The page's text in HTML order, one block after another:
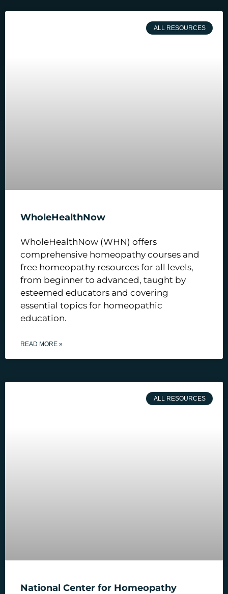
ALL RESOURCES
WholeHealthNow
WholeHealthNow (WHN) offers
comprehensive homeopathy courses and
free homeopathy resources for all levels,
from beginner to advanced, taught by
esteemed educators and covering
essential topics for homeopathic
education.
READ MORE »
ALL RESOURCES
National Center for Homeopathy